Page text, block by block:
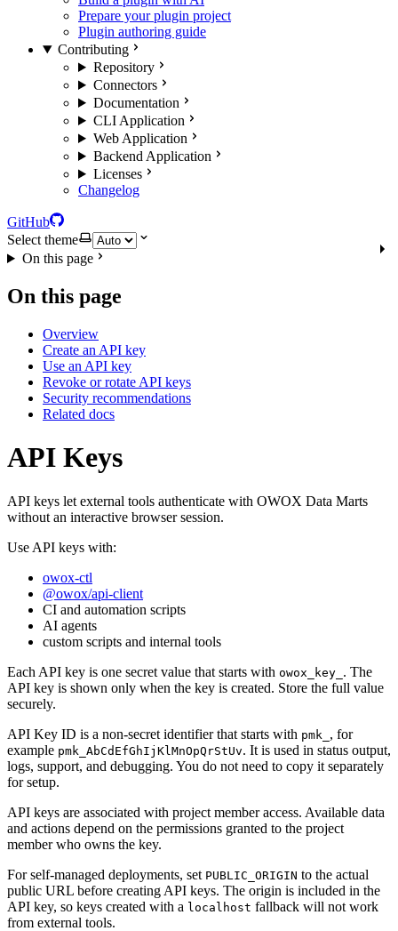
Prepare your plugin project
Plugin authoring guide
Contributing
Repository
Connectors
Documentation
CLI Application
Web Application
Backend Application
Licenses
Changelog
GitHub
Select theme
On this page
On this page
Overview
Create an API key
Use an API key
Revoke or rotate API keys
Security recommendations
Related docs
API Keys
API keys let external tools authenticate with OWOX Data Marts
without an interactive browser session.
Use API keys with:
owox-ctl
@owox/api-client
CI and automation scripts
AI agents
custom scripts and internal tools
Each API key is one secret value that starts with owox_key_ . The
API key is shown only when the key is created. Store the full value
securely.
API Key ID is a non-secret identifier that starts with pmk_ , for
example pmk_AbCdEfGhIjKlMnOpQrStUv. It is used in status output,
logs, support, and debugging. You do not need to copy it separately
for setup.
API keys are associated with project member access. Available data
and actions depend on the permissions granted to the project
member who owns the key.
For self-managed deployments, set PUBLIC_ORIGIN to the actual
public URL before creating API keys. The origin is included in the
API key, so keys created with a localhost fallback will not work
from external tools.